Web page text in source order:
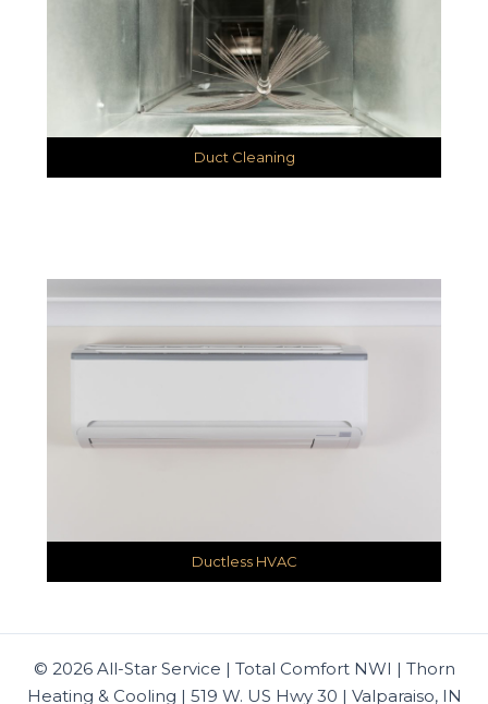
Duct Cleaning
Ductless HVAC
© 2026 All-Star Service | Total Comfort NWI | Thorn
Heating & Cooling | 519 W. US Hwy 30 | Valparaiso, IN